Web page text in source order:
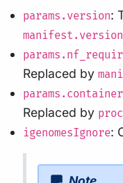
params.version:
manifest.version
Replaced by
params.container
Replaced by
igenomesIgnore: